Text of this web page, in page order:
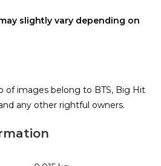
slightly vary depending on
of images belong to BTS, Big Hit
any other rightful owners.